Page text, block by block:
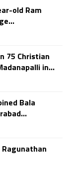
old Ram
75 Christian
in...
Bala